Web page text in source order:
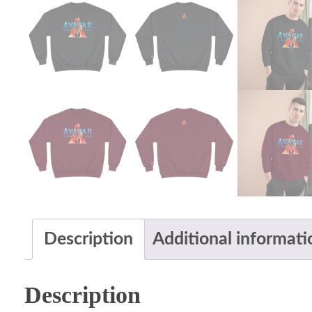
Description Additional
Description